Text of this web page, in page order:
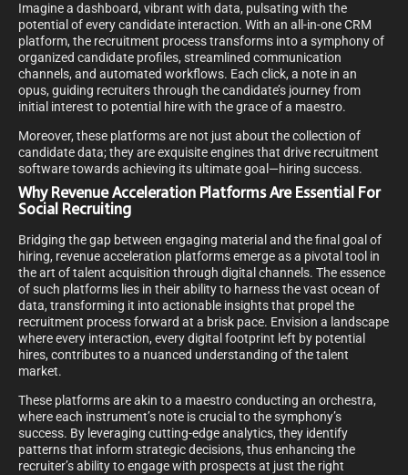
Imagine a dashboard, vibrant with data, pulsating with the
potential of every candidate interaction. With an all-in-one CRM
platform, the recruitment process transforms into a symphony of
organized candidate profiles, streamlined communication
channels, and automated workflows. Each click, a note in an
opus, guiding recruiters through the candidate’s journey from
initial interest to potential hire with the grace of a maestro.
Moreover, these platforms are not just about the collection of
candidate data; they are exquisite engines that drive recruitment
software towards achieving its ultimate goal—hiring success.
Why Revenue Acceleration Platforms Are Essential For
Social Recruiting
Bridging the gap between engaging material and the final goal of
hiring, revenue acceleration platforms emerge as a pivotal tool in
the art of talent acquisition through digital channels. The essence
of such platforms lies in their ability to harness the vast ocean of
data, transforming it into actionable insights that propel the
recruitment process forward at a brisk pace. Envision a landscape
where every interaction, every digital footprint left by potential
hires, contributes to a nuanced understanding of the talent
market.
These platforms are akin to a maestro conducting an orchestra,
where each instrument’s note is crucial to the symphony’s
success. By leveraging cutting-edge analytics, they identify
patterns that inform strategic decisions, thus enhancing the
recruiter’s ability to engage with prospects at just the right